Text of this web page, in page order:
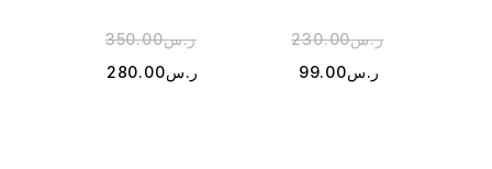
ر.س350.00
ر.س280.00
ر.س230.00
ر.س99.00